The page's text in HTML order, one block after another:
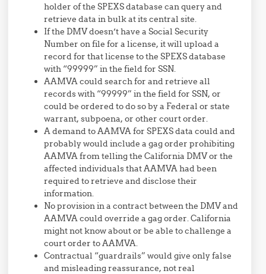
holder of the SPEXS database can query and
retrieve data in bulk at its central site.
If the DMV doesn’t have a Social Security
Number on file for a license, it will upload a
record for that license to the SPEXS database
with “99999” in the field for SSN.
AAMVA could search for and retrieve all
records with “99999” in the field for SSN, or
could be ordered to do so by a Federal or state
warrant, subpoena, or other court order.
A demand to AAMVA for SPEXS data could and
probably would include a gag order prohibiting
AAMVA from telling the California DMV or the
affected individuals that AAMVA had been
required to retrieve and disclose their
information.
No provision in a contract between the DMV and
AAMVA could override a gag order. California
might not know about or be able to challenge a
court order to AAMVA.
Contractual “guardrails” would give only false
and misleading reassurance, not real